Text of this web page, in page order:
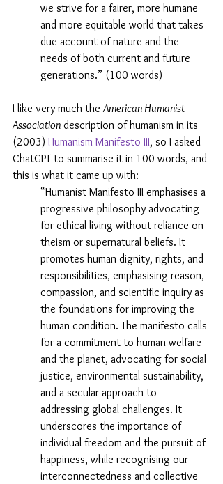
we strive for a fairer, more humane
and more equitable world that takes
due account of nature and the
needs of both current and future
generations.” (100 words)
I like very much the American Humanist
Association description of humanism in its
(2003) Humanism Manifesto III, so I asked
ChatGPT to summarise it in 100 words, and
this is what it came up with:
“Humanist Manifesto III emphasises a
progressive philosophy advocating
for ethical living without reliance on
theism or supernatural beliefs. It
promotes human dignity, rights, and
responsibilities, emphasising reason,
compassion, and scientific inquiry as
the foundations for improving the
human condition. The manifesto calls
for a commitment to human welfare
and the planet, advocating for social
justice, environmental sustainability,
and a secular approach to
addressing global challenges. It
underscores the importance of
individual freedom and the pursuit of
happiness, while recognising our
interconnectedness and collective